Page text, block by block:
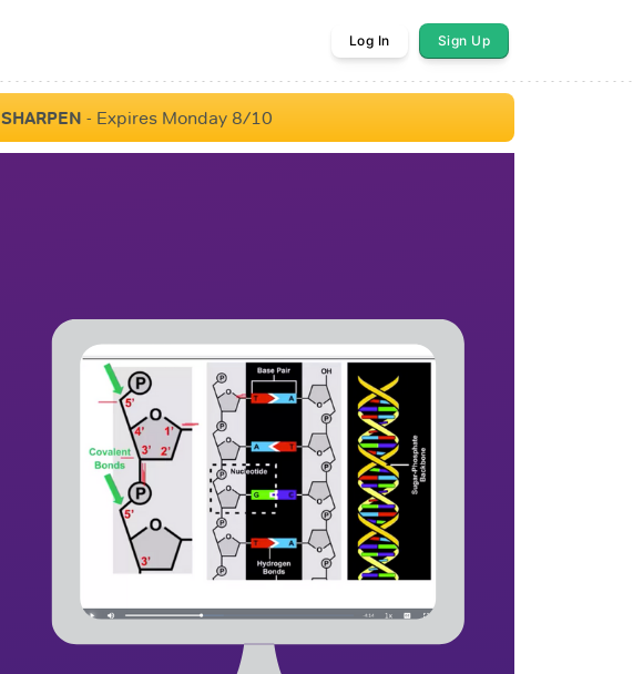
Log In Sign Up
SHARPEN - Expires Monday 8/10